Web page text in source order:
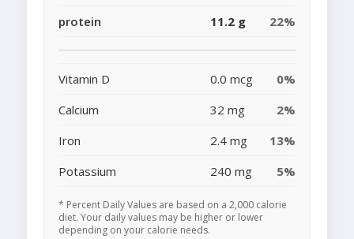
protein
11.2 g 22%
Vitamin D 0.0 mcg
0%
Calcium
32 mg
2%
Iron
2.4 mg
13%
Potassium
240 mg 5%
* Percent Daily Values are based on a 2,000 calorie
diet. Your daily values may be higher or lower
depending on your calorie needs.